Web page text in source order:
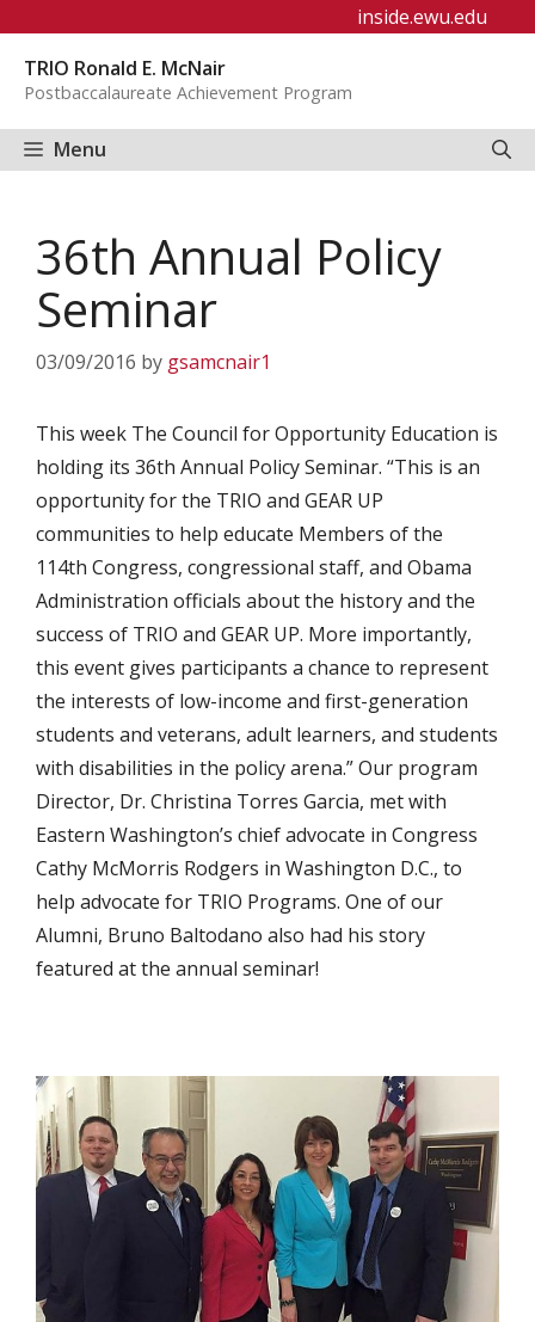
content
inside.ewu.edu
TRIO Ronald E. McNair
Postbaccalaureate Achievement Program
Menu
36th Annual Policy
Seminar
03/09/2016 by gsamcnair1
This week The Council for Opportunity Education is
holding its 36th Annual Policy Seminar. “This is an
opportunity for the TRIO and GEAR UP
communities to help educate Members of the
114th Congress, congressional staff, and Obama
Administration officials about the history and the
success of TRIO and GEAR UP. More importantly,
this event gives participants a chance to represent
the interests of low-income and first-generation
students and veterans, adult learners, and students
with disabilities in the policy arena.” Our program
Director, Dr. Christina Torres Garcia, met with
Eastern Washington’s chief advocate in Congress
Cathy McMorris Rodgers in Washington D.C., to
help advocate for TRIO Programs. One of our
Alumni, Bruno Baltodano also had his story
featured at the annual seminar!